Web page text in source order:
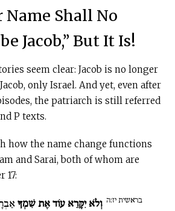
Name Shall No
Jacob,” But It Is!
seem clear: Jacob is no longer
only Israel. And yet, even after
the patriarch is still referred
P texts.
how the name change functions
and Sarai, both of whom are
17:
בראשית יז:ה וְלֹא יִקָּרֵא עוֹד אֶת שִׁמְךָ